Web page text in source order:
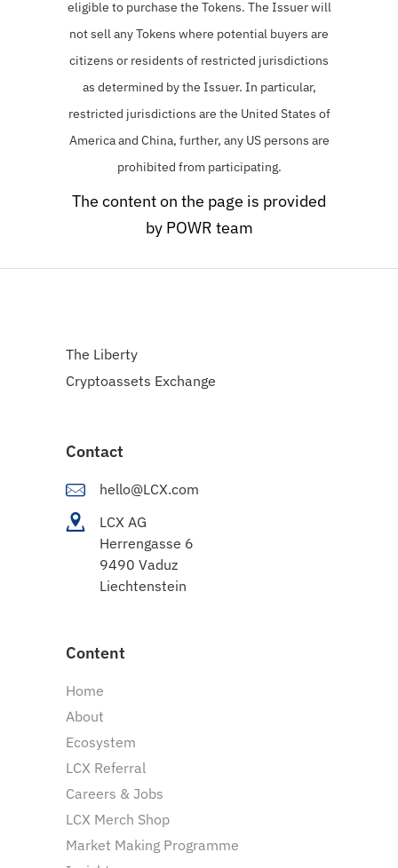
eligible to purchase the Tokens. The Issuer will
not sell any Tokens where potential buyers are
citizens or residents of restricted jurisdictions
as determined by the Issuer. In particular,
restricted jurisdictions are the United States of
America and China, further, any US persons are
prohibited from participating.
The content on the page is provided
by POWR team
The Liberty
Cryptoassets Exchange
Contact
hello@LCX.com
LCX AG
Herrengasse 6
9490 Vaduz
Liechtenstein
Content
Home
About
Ecosystem
LCX Referral
Careers & Jobs
LCX Merch Shop
Market Making Programme